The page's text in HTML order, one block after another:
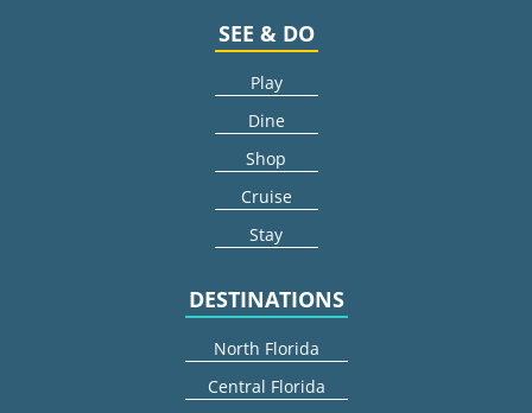
SEE & DO
Play
Dine
Shop
Cruise
Stay
DESTINATIONS
North Florida
Central Florida